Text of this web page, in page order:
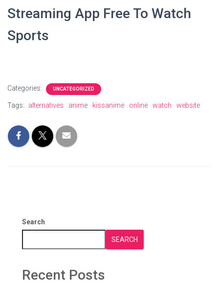
Streaming App Free To Watch
Sports
Categories: UNCATEGORIZED
Tags: alternatives anime kissanime online watch website
Search
SEARCH
Recent Posts